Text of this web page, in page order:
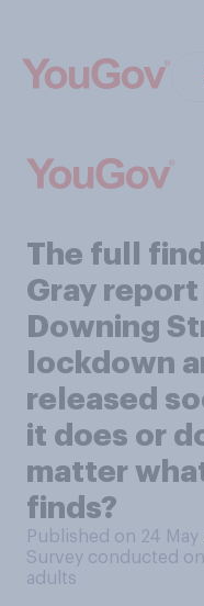
The full
Gray
Downing
lockdown
released
it does or
matter
finds?
Published on 24 May
Survey conducted
adults